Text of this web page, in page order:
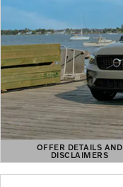
OFFER DETAILS AND
DISCLAIMERS
OPEN DETAILS MODAL